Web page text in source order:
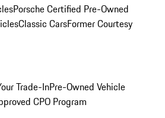
Porsche Certified Pre-Owned
Classic CarsFormer Courtesy
Trade-InPre-Owned Vehicle
CPO Program